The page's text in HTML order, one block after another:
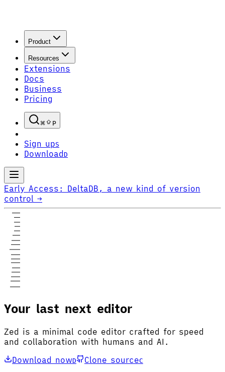
Product
Resources
Extensions
Docs
Business
Pricing
P
Sign upS
Download D
Early Access: DeltaDB, a new kind of version
control →
Your last next editor
Zed is a minimal code editor crafted for speed
and collaboration with humans and AI.
Download nowD Clone sourceC